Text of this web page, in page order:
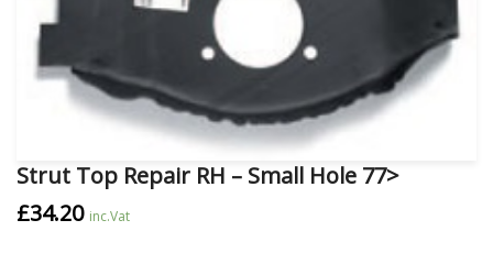
MY ACCOUNT
CONTACT
Strut Top Repair RH – Small Hole 77>
£34.20 inc.Vat